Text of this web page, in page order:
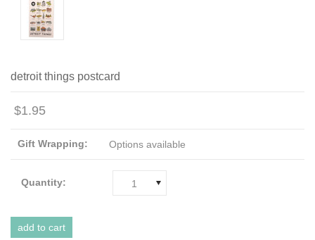
detroit things postcard
$1.95
Gift Wrapping: Options available
Quantity: 1